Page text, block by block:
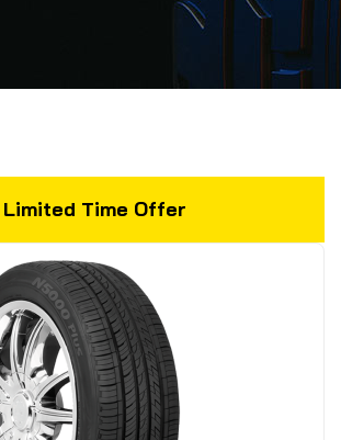
Limited Time Offer